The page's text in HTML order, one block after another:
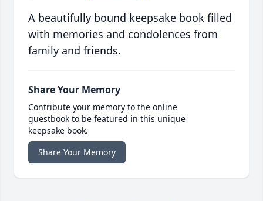
A beautifully bound keepsake book filled
with memories and condolences from
family and friends.
Share Your Memory
Contribute your memory to the online
guestbook to be featured in this unique
keepsake book.
Share Your Memory